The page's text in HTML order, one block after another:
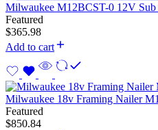
Milwaukee M12BCST-0 12V Sub
Featured
$365.98
Add to cart
Milwaukee 18v Framing Nailer
Featured
$850.84